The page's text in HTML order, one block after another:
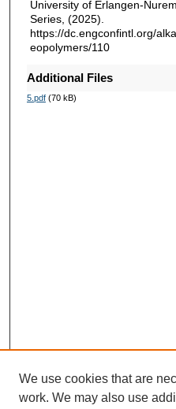
University of Erlangen-
Series, (2025).
https://dc.engconfintl.org/
eopolymers/110
Additional Files
5.pdf(70 kB)
We use cookies that are
work. We may also use